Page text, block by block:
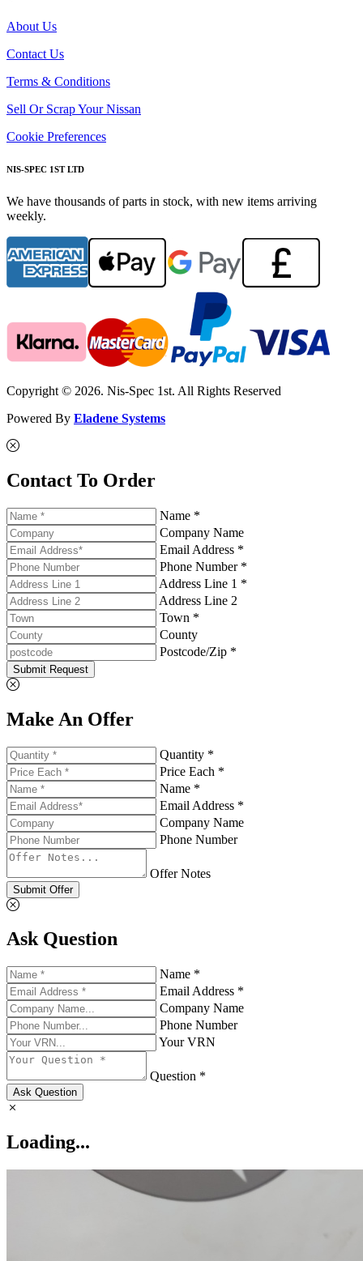
About Us
Contact Us
Terms & Conditions
Sell Or Scrap Your Nissan
Cookie Preferences
NIS-SPEC 1ST LTD
We have thousands of parts in stock, with new items arriving
weekly.
Copyright © 2026. Nis-Spec 1st. All Rights Reserved
Powered By Eladene Systems
Contact To Order
Name *
Company Name
Email Address *
Phone Number *
Address Line 1 *
Address Line 2
Town *
County
Postcode/Zip *
Submit Request
Make An Offer
Quantity *
Price Each *
Name *
Email Address *
Company Name
Phone Number
Offer Notes
Submit Offer
Ask Question
Name *
Email Address *
Company Name
Phone Number
Your VRN
Question *
Ask Question
Loading...